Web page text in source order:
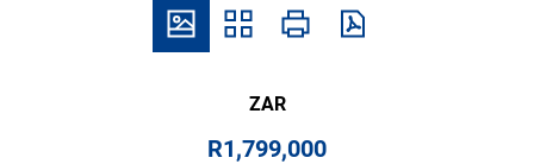
ZAR
R1,799,000